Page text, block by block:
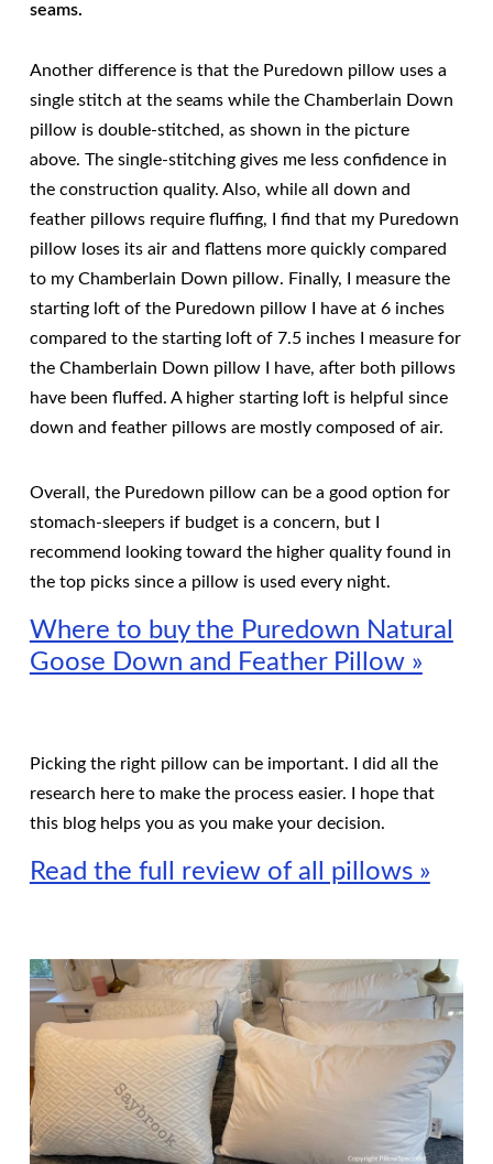
seams.
Another difference is that the Puredown pillow uses a
single stitch at the seams while the Chamberlain Down
pillow is double-stitched, as shown in the picture
above. The single-stitching gives me less confidence in
the construction quality. Also, while all down and
feather pillows require fluffing, I find that my Puredown
pillow loses its air and flattens more quickly compared
to my Chamberlain Down pillow. Finally, I measure the
starting loft of the Puredown pillow I have at 6 inches
compared to the starting loft of 7.5 inches I measure for
the Chamberlain Down pillow I have, after both pillows
have been fluffed. A higher starting loft is helpful since
down and feather pillows are mostly composed of air.
Overall, the Puredown pillow can be a good option for
stomach-sleepers if budget is a concern, but I
recommend looking toward the higher quality found in
the top picks since a pillow is used every night.
Where to buy the Puredown Natural
Goose Down and Feather Pillow »
Picking the right pillow can be important. I did all the
research here to make the process easier. I hope that
this blog helps you as you make your decision.
Read the full review of all pillows »